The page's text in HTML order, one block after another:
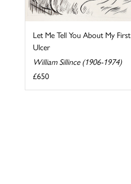
Let Me Tell You About My First
Ulcer
William Sillince (1906-1974)
£650